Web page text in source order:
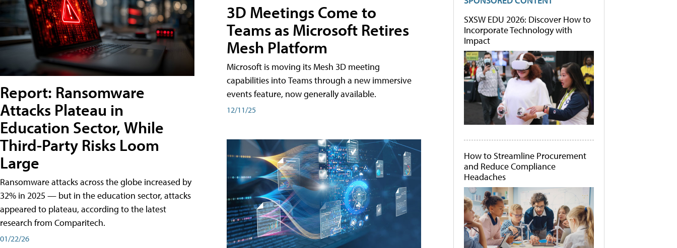
Report: Ransomware
Attacks Plateau in
Education Sector, While
Third-Party Risks Loom
Large
Ransomware attacks across the globe increased by
32% in 2025 — but in the education sector, attacks
appeared to plateau, according to the latest
research from Comparitech.
01/22/26
3D Meetings Come to
Teams as Microsoft Retires
Mesh Platform
Microsoft is moving its Mesh 3D meeting
capabilities into Teams through a new immersive
events feature, now generally available.
12/11/25
SXSW EDU 2026: Discover How to
Incorporate Technology with
Impact
How to Streamline Procurement
and Reduce Compliance
Headaches